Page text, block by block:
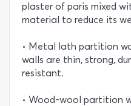
plaster of paris mixed
material to reduce its
• Metal lath partition
walls are thin, strong,
resistant.
• Wood-wool partition